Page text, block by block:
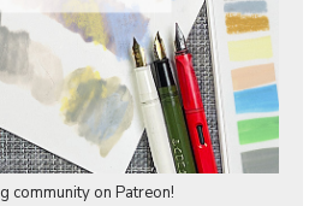
community on Patreon!